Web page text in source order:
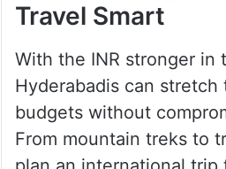
Travel Smart
With the INR stronger in
Hyderabadis can stretch
budgets without
From mountain treks to